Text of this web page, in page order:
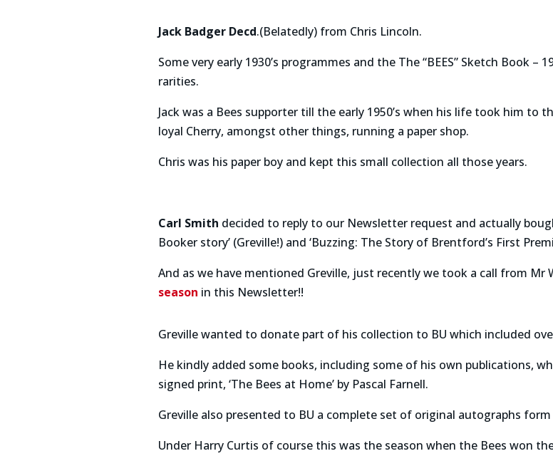
Jack Badger Decd.(Belatedly) from Chris Lincoln.
Some very early 1930’s programmes and the The “BEES” Sketch Book –
rarities.
Jack was a Bees supporter till the early 1950’s when his life took him to
loyal Cherry, amongst other things, running a paper shop.
Chris was his paper boy and kept this small collection all those years.
Carl Smith decided to reply to our Newsletter request and actually
Booker story’ (Greville!) and ‘Buzzing: The Story of Brentford’s First
And as we have mentioned Greville, just recently we took a call from Mr
season in this Newsletter!!
Greville wanted to donate part of his collection to BU which included
He kindly added some books, including some of his own publications,
signed print, ‘The Bees at Home’ by Pascal Farnell.
Greville also presented to BU a complete set of original autographs
Under Harry Curtis of course this was the season when the Bees won